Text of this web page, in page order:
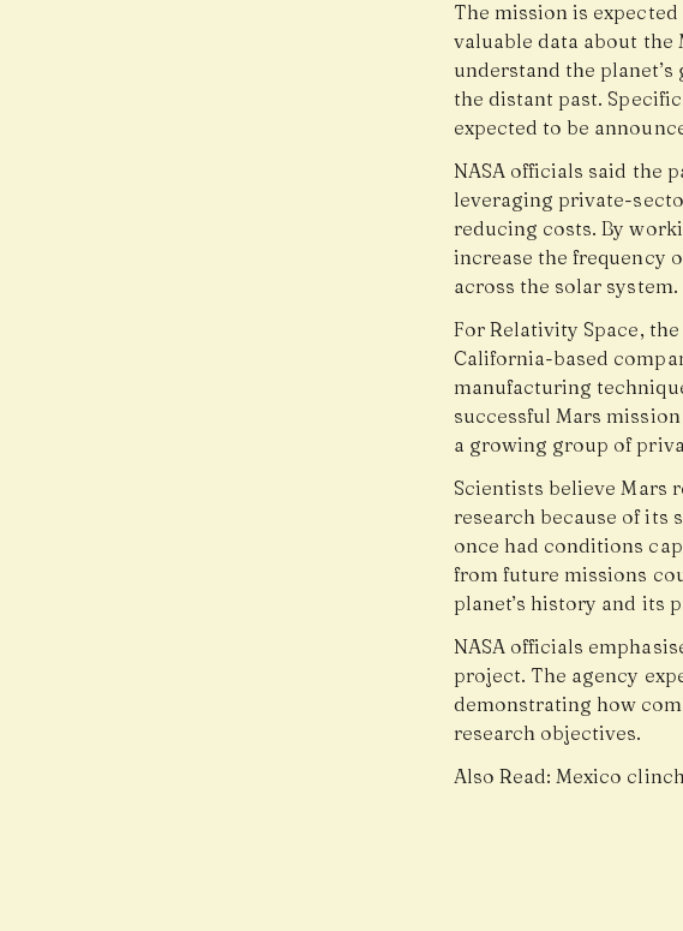
The mission is
valuable data about
understand the
the distant past.
expected to be
NASA officials said the
leveraging private-
reducing costs. By
increase the frequency
across the solar system.
For Relativity Space,
California-based
manufacturing
successful Mars
a growing group of
Scientists believe Mars
research because of its
once had conditions
from future missions
planet’s history and its
NASA officials
project. The agency
demonstrating how
research objectives.
Also Read:Mexico